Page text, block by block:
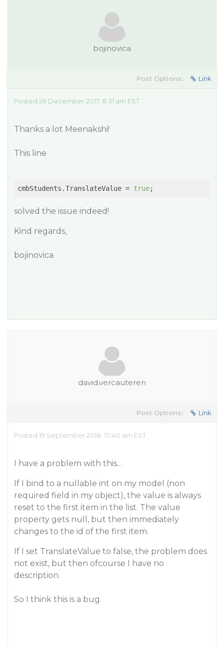
bojinovica
Post Options: Link
Posted 26 December 2017, 8:31 am EST
Thanks a lot Meenakshi!
This line
cmbStudents.TranslateValue = true
solved the issue indeed!
Kind regards,
bojinovica
david.vercauteren
Post Options: Link
Posted 19 September 2018, 10:40 am EST
I have a problem with this…
If I bind to a nullable int on my model (non
required field in my object), the value is always
reset to the first item in the list. The value
property gets null, but then immediately
changes to the id of the first item.
If I set TranslateValue to false, the problem does
not exist, but then ofcourse I have no
description.
So I think this is a bug.